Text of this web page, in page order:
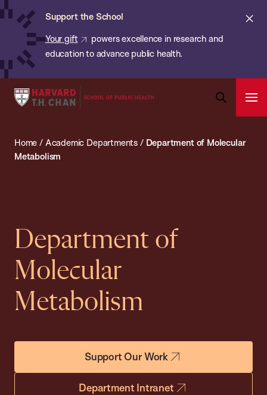
Skip
content
Support the School
Your gift
powers excellence in research and
education to advance public health.
Harvard
School
Search
Bar
Home / Academic Departments / Department of Molecular
Metabolism
Department of
Molecular
Metabolism
Support Our Work
Department Intranet